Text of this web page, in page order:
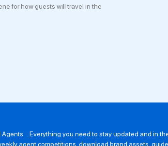
for how guests will travel in the
Agents . Everything you need to stay updated and in
agent competitions, download brand assets,